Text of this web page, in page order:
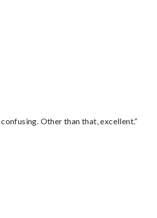
Other than that, excellent.”